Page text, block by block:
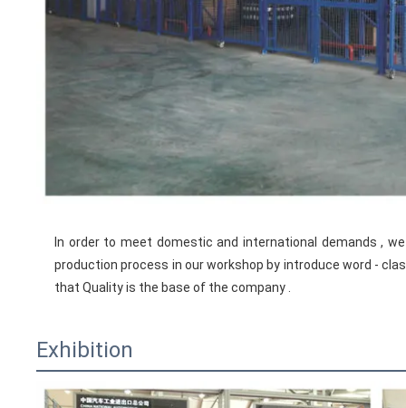
In order to meet domestic and international demands ,
production process in our workshop by introduce word -
that Quality is the base of the company .
Exhibition